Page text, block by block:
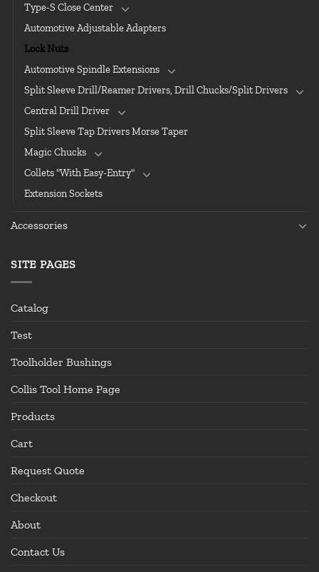
Type-S Close Center
Automotive Adjustable Adapters
Lock Nuts
Automotive Spindle Extensions
Split Sleeve Drill/Reamer Drivers, Drill Chucks/Split Drivers
Central Drill Driver
Split Sleeve Tap Drivers Morse Taper
Magic Chucks
Collets "With Easy-Entry"
Extension Sockets
Accessories
SITE PAGES
Catalog
Test
Toolholder Bushings
Collis Tool Home Page
Products
Cart
Request Quote
Checkout
About
Contact Us